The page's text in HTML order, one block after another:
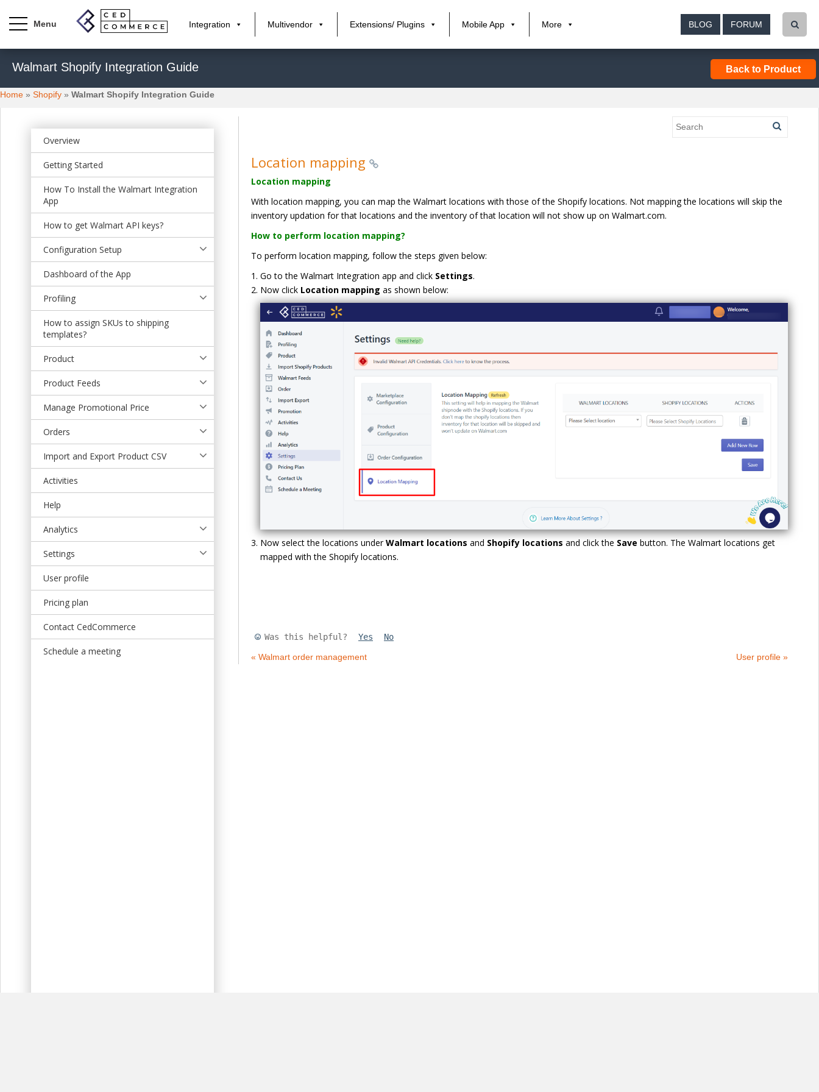
p
t
Integration Multivendor Extensions/ Plugins Mobile App More BLOG FORUM
Walmart Shopify Integration Guide Back to Product
Home » Shopify » Walmart Shopify Integration Guide
Overview
Getting Started
How To Install the Walmart Integration
App
How to get Walmart API keys?
Configuration Setup
Dashboard of the App
Profiling
How to assign SKUs to shipping
templates?
Product
Product Feeds
Manage Promotional Price
Orders
Import and Export Product CSV
Activities
Help
Analytics
Settings
User profile
Pricing plan
Contact CedCommerce
Schedule a meeting
Location mapping
Location mapping
With location mapping, you can map the Walmart locations with those of the Shopify locations. Not mapping the locations will skip the
inventory updation for that locations and the inventory of that location will not show up on Walmart.com.
How to perform location mapping?
To perform location mapping, follow the steps given below:
Go to the Walmart Integration app and click Settings.
Now click Location mapping as shown below:
Now select the locations underWalmart locations and Shopify locations and click the Save button. The Walmart locations get
mapped with the Shopify locations.
Was this helpful? Yes No
« Walmart order management User profile »